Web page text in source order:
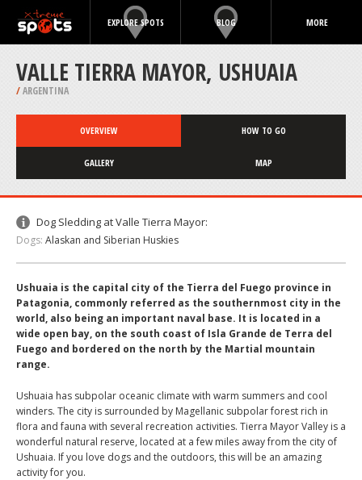
EXPLORE SPOTS BLOG MORE
VALLE TIERRA MAYOR, USHUAIA
/ARGENTINA
OVERVIEW HOW TO GO
GALLERY MAP
Dog Sledding at Valle Tierra Mayor:
Dogs: Alaskan and Siberian Huskies
Ushuaia is the capital city of the Tierra del Fuego province in
Patagonia, commonly referred as the southernmost city in the
world, also being an important naval base. It is located in a
wide open bay, on the south coast of Isla Grande de Terra del
Fuego and bordered on the north by the Martial mountain
range.
Ushuaia has subpolar oceanic climate with warm summers and cool
winders. The city is surrounded by Magellanic subpolar forest rich in
flora and fauna with several recreation activities. Tierra Mayor Valley is a
wonderful natural reserve, located at a few miles away from the city of
Ushuaia. If you love dogs and the outdoors, this will be an amazing
activity for you.